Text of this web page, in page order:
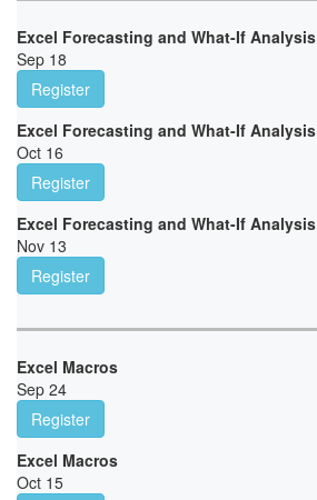
Excel Forecasting and What-If Analysis
Sep 18
Register
Excel Forecasting and What-If Analysis
Oct 16
Register
Excel Forecasting and What-If Analysis
Nov 13
Register
Excel Macros
Sep 24
Register
Excel Macros
Oct 15